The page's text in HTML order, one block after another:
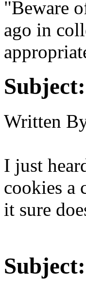
"Beware
ago in
Subject:
Written
I just
cookies a
it sure
Subject: